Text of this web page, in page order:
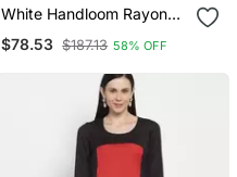
White Handloom Rayon
$78.53 $187.13 58% OFF